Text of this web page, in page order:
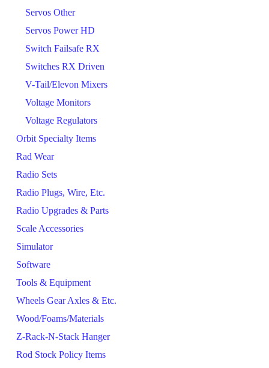
Servos Other
Servos Power HD
Switch Failsafe RX
Switches RX Driven
V-Tail/Elevon Mixers
Voltage Monitors
Voltage Regulators
Orbit Specialty Items
Rad Wear
Radio Sets
Radio Plugs, Wire, Etc.
Radio Upgrades & Parts
Scale Accessories
Simulator
Software
Tools & Equipment
Wheels Gear Axles & Etc.
Wood/Foams/Materials
Z-Rack-N-Stack Hanger
Rod Stock Policy Items